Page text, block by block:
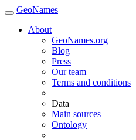
GeoNames
About
GeoNames.org
Blog
Press
Our team
Terms and conditions
Data
Main sources
Ontology